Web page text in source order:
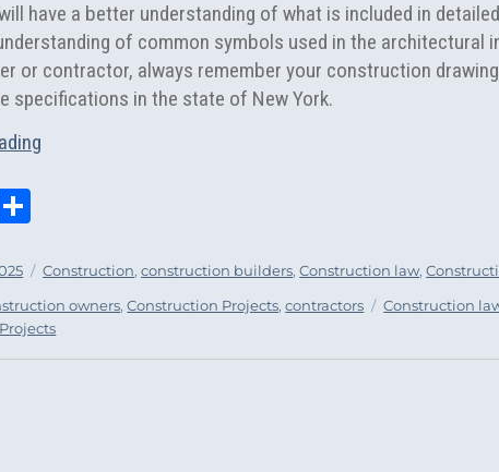
have a better understanding of what is included in
of common symbols used in the architectural
or contractor, always remember your construction
specifications in the state of New York.
eConstruction,construction builders,Construction law,
owners,Construction Projects,contractors Tags
Construction